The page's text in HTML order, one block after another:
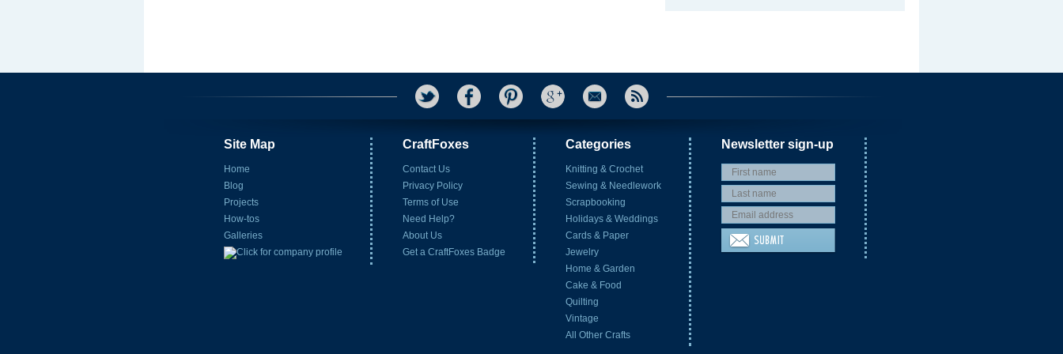
Site Map
Home
Blog
Projects
How-tos
Galleries
CraftFoxes
Contact Us
Privacy Policy
Terms of Use
Need Help?
About Us
Get a CraftFoxes Badge
Categories
Knitting & Crochet
Sewing & Needlework
Scrapbooking
Holidays & Weddings
Cards & Paper
Jewelry
Home & Garden
Cake & Food
Quilting
Vintage
All Other Crafts
Newsletter sign-up